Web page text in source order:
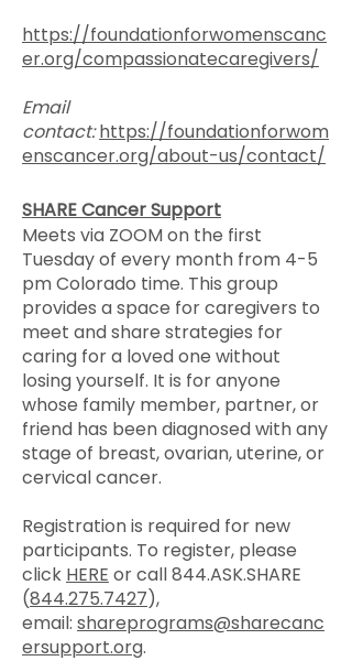
https://foundationforwomenscanc
er.org/compassionatecaregivers/
Email
contact: https://foundationforwom
enscancer.org/about-us/contact/
​SHARE Cancer Support
Meets via ZOOM on the first
Tuesday of every month from 4-5
pm Colorado time. This group
provides a space for caregivers to
meet and share strategies for
caring for a loved one without
losing yourself. It is for anyone
whose family member, partner, or
friend has been diagnosed with any
stage of breast, ovarian, uterine, or
cervical cancer.
Registration is required for new
participants. To register, please
click HERE or call 844.ASK.SHARE
(844.275.7427),
email: shareprograms@sharecanc
ersupport.org.